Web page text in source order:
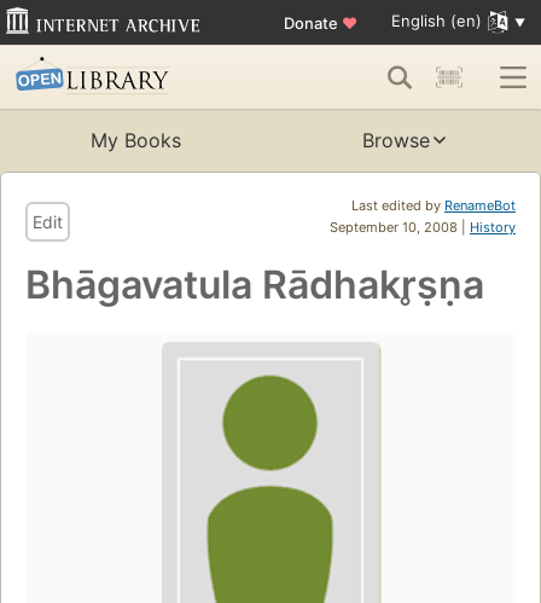
Donate ♥ English (en)
My Books Browse
Last edited by RenameBot
September 10, 2008 | History
Edit
Bhāgavatula Rādhakr̥ṣṇa